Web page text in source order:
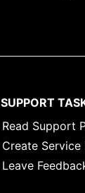
SUPPORT
Read Support
Create Service
Leave